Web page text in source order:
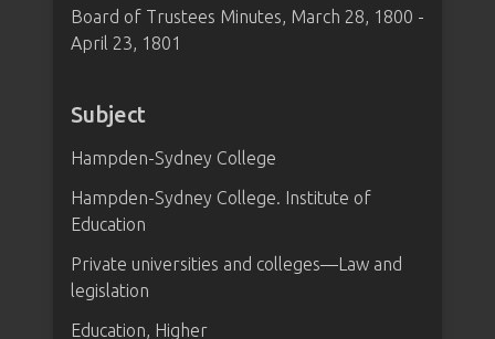
Board of Trustees Minutes, March 28, 1800 -
April 23, 1801
Subject
Hampden-Sydney College
Hampden-Sydney College. Institute of
Education
Private universities and colleges—Law and
legislation
Education, Higher